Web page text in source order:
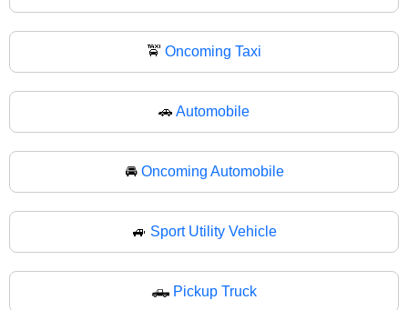
🚖 Oncoming Taxi
🚗 Automobile
🚘 Oncoming Automobile
🚙 Sport Utility Vehicle
🛻 Pickup Truck